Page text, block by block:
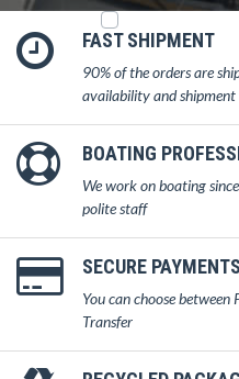
FAST SHIPMENT
90% of the orders are
availability and
BOATING
We work on boating
polite staff
SECURE PAYMENTS
You can choose
Transfer